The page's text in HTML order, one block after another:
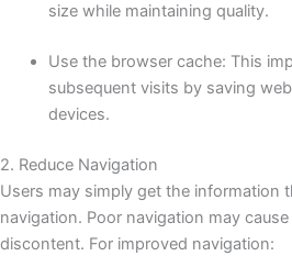
size while maintaining quality.
Use the browser cache: This
subsequent visits by saving
devices.
2. Reduce Navigation
Users may simply get the information
navigation. Poor navigation may
discontent. For improved navigation: